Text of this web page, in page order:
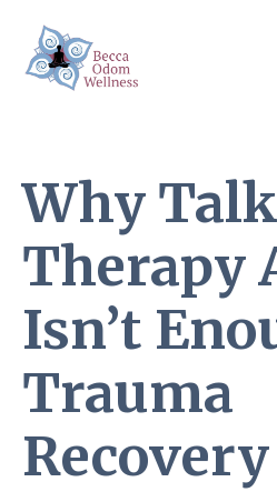
Why Talk
Therapy
Isn’t
Trauma
Recovery